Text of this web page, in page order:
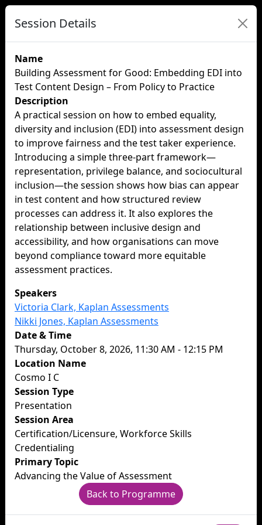
Session Details
Name
Building Assessment for Good: Embedding EDI into
Test Content Design – From Policy to Practice
Description
A practical session on how to embed equality,
diversity and inclusion (EDI) into assessment design
to improve fairness and the test taker experience.
Introducing a simple three-part framework—
representation, privilege balance, and sociocultural
inclusion—the session shows how bias can appear
in test content and how structured review
processes can address it. It also explores the
relationship between inclusive design and
accessibility, and how organisations can move
beyond compliance toward more equitable
assessment practices.
Speakers
Victoria Clark, Kaplan Assessments
Nikki Jones, Kaplan Assessments
Date & Time
Thursday, October 8, 2026, 11:30 AM - 12:15 PM
Location Name
Cosmo I C
Session Type
Presentation
Session Area
Certification/Licensure, Workforce Skills
Credentialing
Primary Topic
Advancing the Value of Assessment
Back to Programme